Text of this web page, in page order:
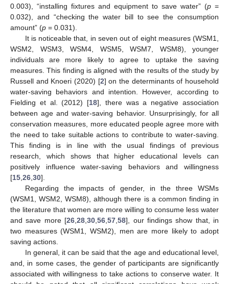
0.003), “installing fixtures and equipment to save water” (p =
0.032), and “checking the water bill to see the consumption
amount” (p = 0.031).
It is noticeable that, in seven out of eight measures (WSM1,
WSM2, WSM3, WSM4, WSM5, WSM7, WSM8), younger
individuals are more likely to agree to uptake the saving
measures. This finding is aligned with the results of the study by
Russell and Knoeri (2020) [2] on the determinants of household
water-saving behaviors and intention. However, according to
Fielding et al. (2012) [18], there was a negative association
between age and water-saving behavior. Unsurprisingly, for all
conservation measures, more educated people agree more with
the need to take suitable actions to contribute to water-saving.
This finding is in line with the usual findings of previous
research, which shows that higher educational levels can
positively influence water-saving behaviors and willingness
[15 26 30].
Regarding the impacts of gender, in the three WSMs
(WSM1, WSM2, WSM8), although there is a common finding in
the literature that women are more willing to consume less water
and save more [26 ,28 ,30 ,56 ,57 ,58], our findings show that, in
two measures (WSM1, WSM2), men are more likely to adopt
saving actions.
In general, it can be said that the age and educational level,
and, in some cases, the gender of participants are significantly
associated with willingness to take actions to conserve water. It